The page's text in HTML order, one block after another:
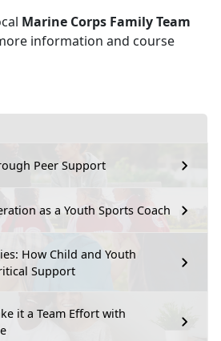
Peer Support
as a Youth Sports Coach
How Child and Youth
Support
it a Team Effort with
Marine Corps Family Team
information and course